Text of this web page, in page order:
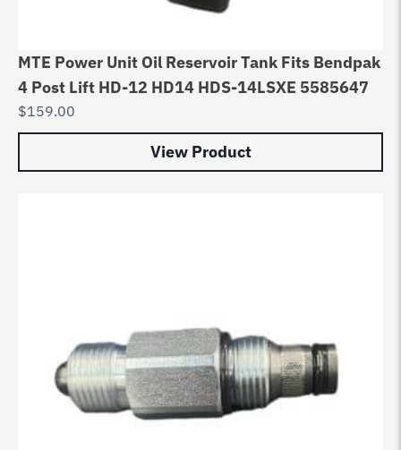
MTE Power Unit Oil Reservoir Tank Fits Bendpak
4 Post Lift HD-12 HD14 HDS-14LSXE 5585647
$159.00
View Product